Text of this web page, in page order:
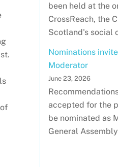
been held at the
CrossReach, the
Scotland's social
Nominations
Moderator
June 23, 2026
accepted for the
be nominated as
General